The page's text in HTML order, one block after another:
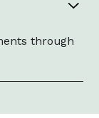
through